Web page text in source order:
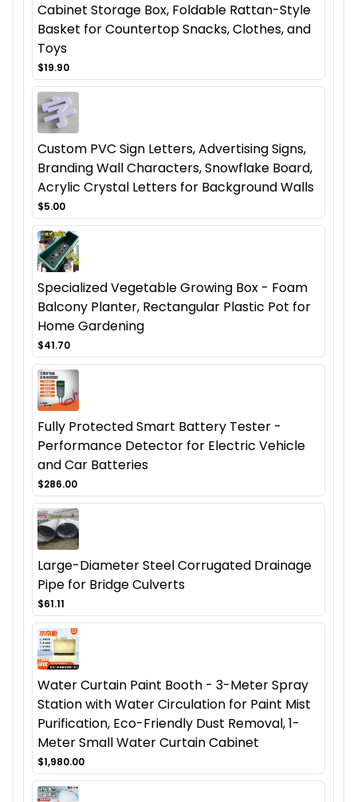
Cabinet Storage Box, Foldable Rattan-Style
Basket for Countertop Snacks, Clothes, and
Toys
$19.90
Custom PVC Sign Letters, Advertising Signs,
Branding Wall Characters, Snowflake Board,
Acrylic Crystal Letters for Background Walls
$5.00
Specialized Vegetable Growing Box - Foam
Balcony Planter, Rectangular Plastic Pot for
Home Gardening
$41.70
Fully Protected Smart Battery Tester -
Performance Detector for Electric Vehicle
and Car Batteries
$286.00
Large-Diameter Steel Corrugated Drainage
Pipe for Bridge Culverts
$61.11
Water Curtain Paint Booth - 3-Meter Spray
Station with Water Circulation for Paint Mist
Purification, Eco-Friendly Dust Removal, 1-
Meter Small Water Curtain Cabinet
$1,980.00